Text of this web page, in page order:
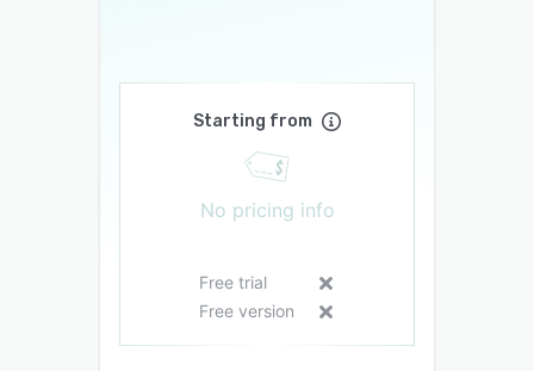
Starting from
No pricing info
Free trial
Free version